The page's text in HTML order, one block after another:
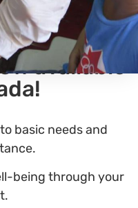
Kalinga
available
basic needs and
being through your